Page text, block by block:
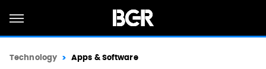
Technology Apps & Software